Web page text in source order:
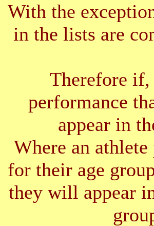
With the
in the lists are
Therefore if,
performance
appear in
Where an
for their age
they will appear